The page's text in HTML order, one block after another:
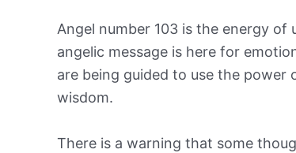
Angel number 103 is the energy
angelic message is here for
are being guided to use the
wisdom.
There is a warning that some